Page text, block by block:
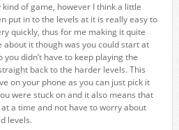
of game, however I think a little
put in to the levels at it is really easy to
quickly, thus for me making it quite
about it though was you could start at
didn’t have to keep playing the
back to the harder levels. This
on your phone as you can just pick it
were stuck on and it also means that
a time and not have to worry about
levels.